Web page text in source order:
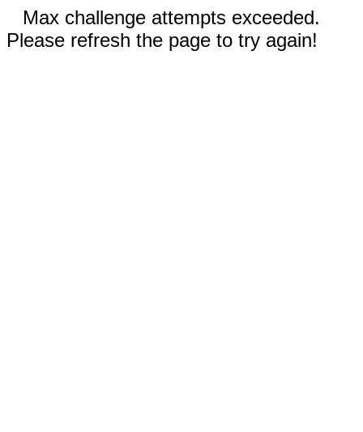
Max challenge attempts exceeded.
Please refresh the page to try again!